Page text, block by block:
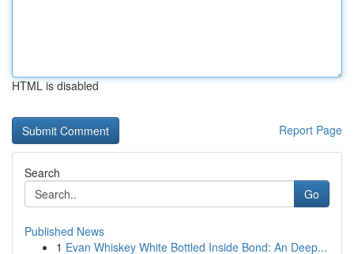
HTML is disabled
Report Page
Search
Go
Published News
1 Evan Whiskey White Bottled Inside Bond: An Deep...